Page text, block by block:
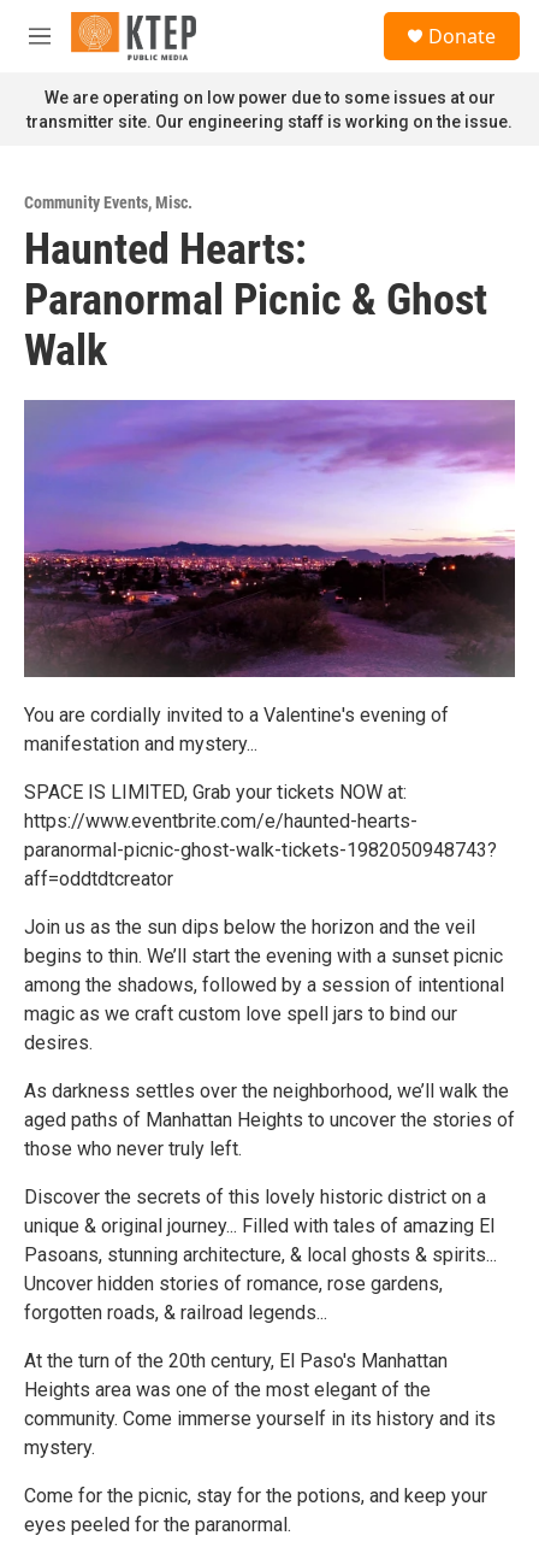
Skip to main content
M
n
u
Donate
We are operating on low power due to some issues at our
transmitter site. Our engineering staff is working on the issue.
Community Events,Misc.
Haunted Hearts:
Paranormal Picnic & Ghost
Walk
You are cordially invited to a Valentine's evening of
manifestation and mystery...
SPACE IS LIMITED, Grab your tickets NOW at:
https://www.eventbrite.com/e/haunted-hearts-
paranormal-picnic-ghost-walk-tickets-1982050948743?
aff=oddtdtcreator
Join us as the sun dips below the horizon and the veil
begins to thin. We’ll start the evening with a sunset picnic
among the shadows, followed by a session of intentional
magic as we craft custom love spell jars to bind our
desires.
As darkness settles over the neighborhood, we’ll walk the
aged paths of Manhattan Heights to uncover the stories of
those who never truly left.
Discover the secrets of this lovely historic district on a
unique & original journey... Filled with tales of amazing El
Pasoans, stunning architecture, & local ghosts & spirits...
Uncover hidden stories of romance, rose gardens,
forgotten roads, & railroad legends...
At the turn of the 20th century, El Paso's Manhattan
Heights area was one of the most elegant of the
community. Come immerse yourself in its history and its
mystery.
Come for the picnic, stay for the potions, and keep your
eyes peeled for the paranormal.